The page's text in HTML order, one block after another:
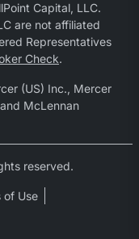
Capital, LLC.
are not affiliated
Representatives
Check.
(US) Inc., Mercer
McLennan
reserved.
of Use